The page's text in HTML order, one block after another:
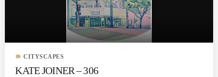
label CITYSCAPES
KATE JOINER – 306